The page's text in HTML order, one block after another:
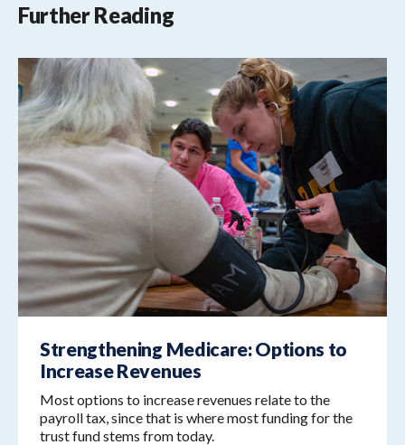
Further Reading
Strengthening Medicare: Options to
Increase Revenues
Most options to increase revenues relate to the
payroll tax, since that is where most funding for the
trust fund stems from today.